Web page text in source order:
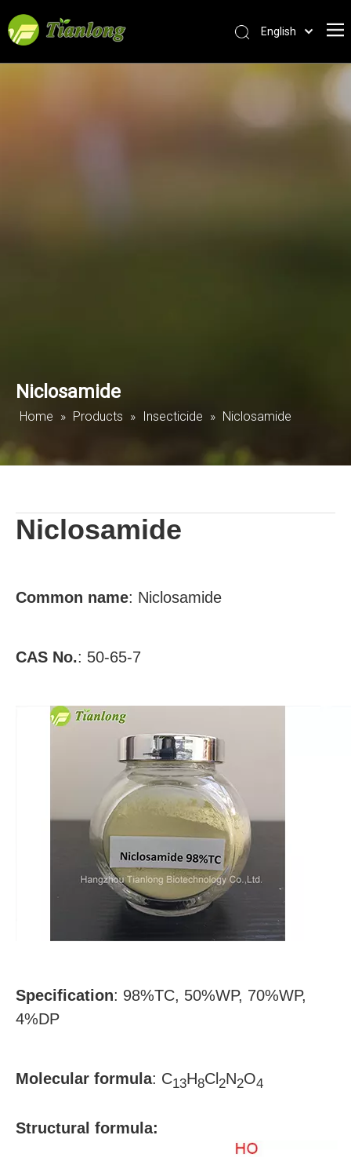
English
Niclosamide
Home » Products » Insecticide » Niclosamide
Niclosamide
Common name: Niclosamide
CAS No.: 50-65-7
Specification: 98%TC, 50%WP, 70%WP,
4%DP
Molecular formula: C13H8Cl 2N2O4
Structural formula: